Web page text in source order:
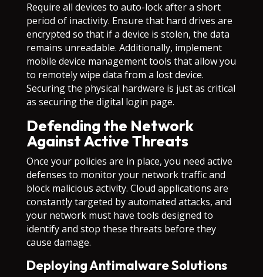
Require all devices to auto-lock after a short
period of inactivity. Ensure that hard drives are
encrypted so that if a device is stolen, the data
remains unreadable. Additionally, implement
mobile device management tools that allow you
to remotely wipe data from a lost device.
Securing the physical hardware is just as critical
as securing the digital login page.
Defending the Network
Against Active Threats
Once your policies are in place, you need active
defenses to monitor your network traffic and
block malicious activity. Cloud applications are
constantly targeted by automated attacks, and
your network must have tools designed to
identify and stop these threats before they
cause damage.
Deploying Antimalware Solutions